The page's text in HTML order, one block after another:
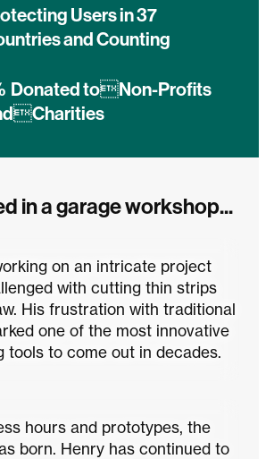
Users in 37
and Counting
Donated toNon-Profits
in a garage workshop...
on an intricate project
with cutting thin strips
His frustration with traditional
one of the most innovative
tools to come out in decades.
hours and prototypes, the
born. Henry has continued to